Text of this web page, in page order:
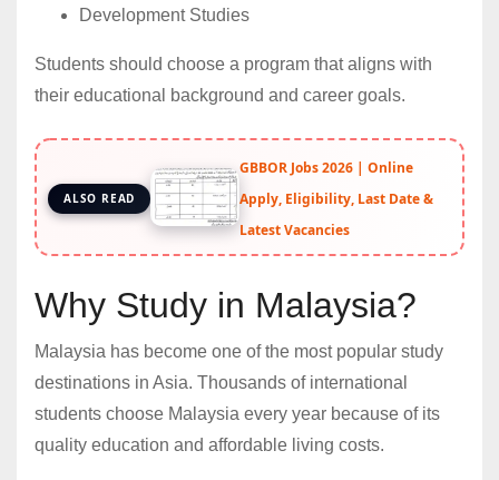
Development Studies
Students should choose a program that aligns with
their educational background and career goals.
ALSO READ
GBBOR Jobs 2026 | Online
Apply, Eligibility, Last Date &
Latest Vacancies
Why Study in Malaysia?
Malaysia has become one of the most popular study
destinations in Asia. Thousands of international
students choose Malaysia every year because of its
quality education and affordable living costs.